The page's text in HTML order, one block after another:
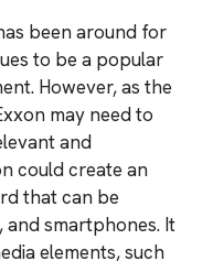
been around for
to be a popular
However, as the
may need to
and
could create an
that can be
smartphones. It
elements, such